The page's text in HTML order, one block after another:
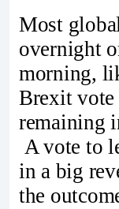
Most
overnight
morning,
Brexit
remaining
A vote to
in a big
the